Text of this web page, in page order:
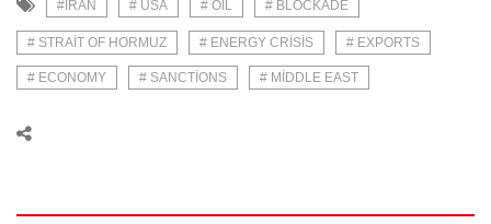
#IRAN # USA # OIL # BLOCKADE
# STRAIT OF HORMUZ # ENERGY CRISIS # EXPORTS
# ECONOMY # SANCTIONS # MIDDLE EAST